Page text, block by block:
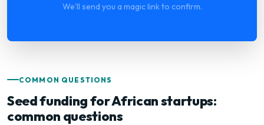
We'll send you a magic link to confirm.
COMMON QUESTIONS
Seed funding for African startups:
common questions